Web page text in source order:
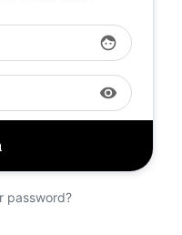
face
visibility
password?